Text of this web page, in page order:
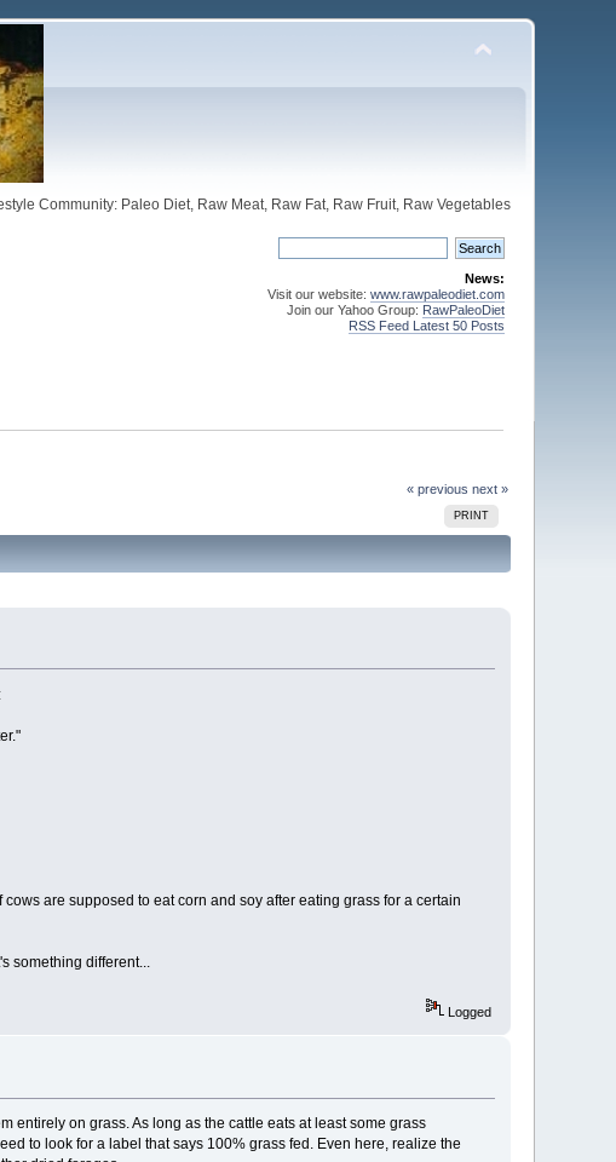
Community: Paleo Diet, Raw Meat, Raw Fat, Raw Fruit, Raw Vegetables
News:
Visit our website: www.rawpaleodiet.com
Join our Yahoo Group: RawPaleoDiet
RSS Feed Latest 50 Posts
« previous next »
PRINT
are supposed to eat corn and soy after eating grass for a certain
something different...
Logged
entirely on grass. As long as the cattle eats at least some grass
to look for a label that says 100% grass fed. Even here, realize the